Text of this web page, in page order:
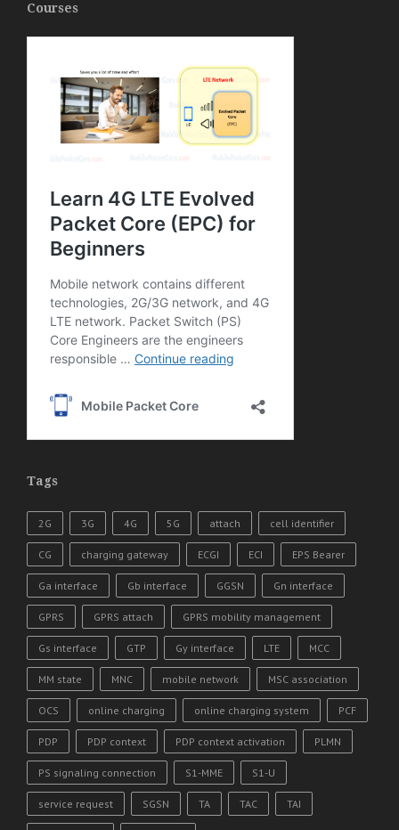
Courses
Tags
2G 3G 4G 5G attach cell identifier
CG charging gateway ECGI ECI EPS Bearer
Ga interface Gb interface GGSN Gn interface
GPRS GPRS attach GPRS mobility management
Gs interface GTP Gy interface LTE MCC
MM state MNC mobile network MSC association
OCS online charging online charging system PCF
PDP PDP context PDP context activation PLMN
PS signaling connection S1-MME S1-U
service request SGSN TA TAC TAI